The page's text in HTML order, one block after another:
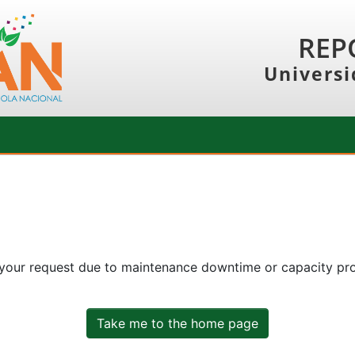
request due to maintenance downtime or capacity
Take me to the home page